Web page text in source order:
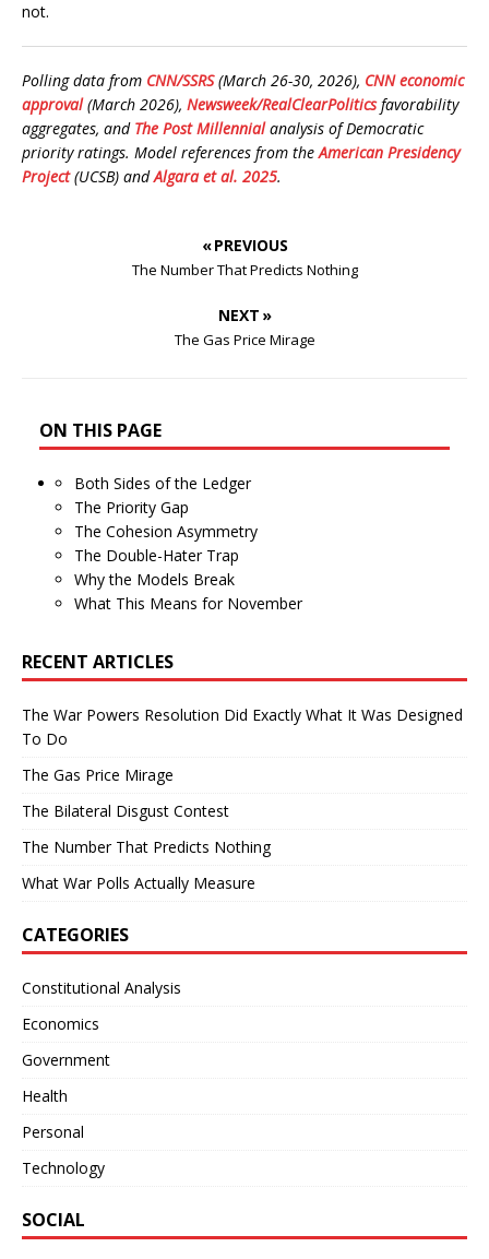
not.
Polling data from CNN/SSRS(March 26-30, 2026), CNN economic
approval(March 2026), Newsweek/RealClearPoliticsfavorability
aggregates, and The Post Millennialanalysis of Democratic
priority ratings. Model references from theAmerican Presidency
Project(UCSB) andAlgara et al. 2025.
« PREVIOUS
The Number That Predicts Nothing
NEXT »
The Gas Price Mirage
ON THIS PAGE
Both Sides of the Ledger
The Priority Gap
The Cohesion Asymmetry
The Double-Hater Trap
Why the Models Break
What This Means for November
RECENT ARTICLES
The War Powers Resolution Did Exactly What It Was Designed
To Do
The Gas Price Mirage
The Bilateral Disgust Contest
The Number That Predicts Nothing
What War Polls Actually Measure
CATEGORIES
Constitutional Analysis
Economics
Government
Health
Personal
Technology
SOCIAL